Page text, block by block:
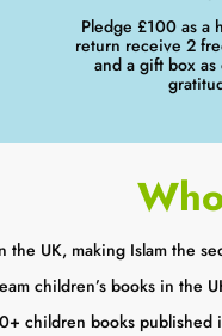
Pledge £100 as a
return receive 2
and a gift box
UK, making Islam the
children’s books in the
children books published